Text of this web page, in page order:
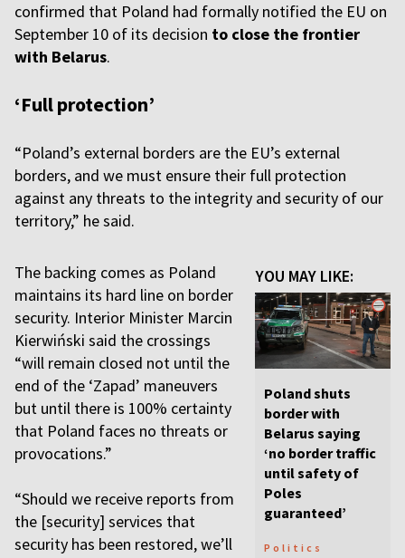
confirmed that Poland had formally notified the EU on
September 10 of its decision to close the frontier
with Belarus.
‘Full protection’
“Poland’s external borders are the EU’s external
borders, and we must ensure their full protection
against any threats to the integrity and security of our
territory,” he said.
YOU MAY LIKE:
Poland shuts
border with
Belarus saying
‘no border traffic
until safety of
Poles
guaranteed’
Politics
The backing comes as Poland
maintains its hard line on border
security. Interior Minister Marcin
Kierwiński said the crossings
“will remain closed not until the
end of the ‘Zapad’ maneuvers
but until there is 100% certainty
that Poland faces no threats or
provocations.”
“Should we receive reports from
the [security] services that
security has been restored, we’ll